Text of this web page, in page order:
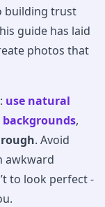
building trust
guide has laid
photos that
use natural
,
. Avoid
awkward
to look perfect -